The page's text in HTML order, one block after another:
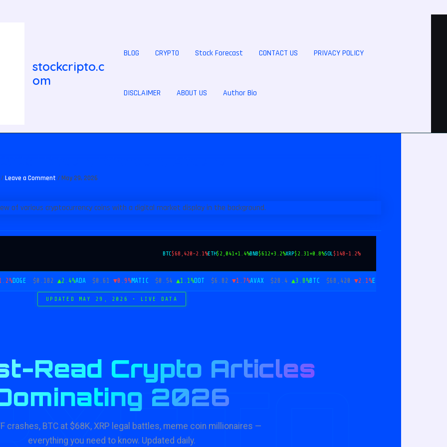
stockcripto.c
om
BLOG CRYPTO Stock Forecast CONTACT US PRIVACY POLICY
DISCLAIMER ABOUT US Author Bio
/Leave a Comment /May 29, 2026
BTC$68,420-2.1%ETH$2,041+1.4%BNB$612+3.2%XRP$2.31+0.8%SOL$148-1.2%
$0.182 ▲2.4% ADA $0.61▼0.9% MATIC $0.54▲1.1% DOT $6.82▼1.7% AVAX $28.4▲3.8% BTC $68,420 ▼2.1% ETH $2,041
UPDATED MAY 29, 2026 • LIVE DATA
Read Crypto Articles
2026
crashes, BTC at $68K, XRP legal battles, meme coin millionaires —
everything you need to know. Updated daily.